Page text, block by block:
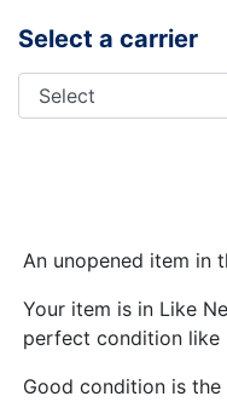
Select a carrier
An unopened item in
Your item is in Like
perfect condition like
Good condition is